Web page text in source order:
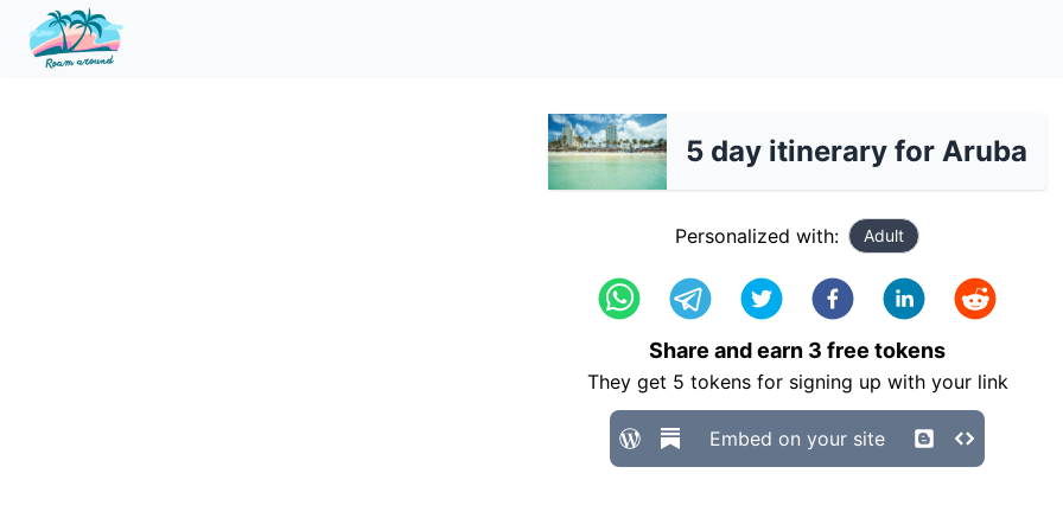
5 day itinerary for Aruba
Personalized with: Adult
Share and earn 3 free tokens
They get 5 tokens for signing up with your link
Embed on your site